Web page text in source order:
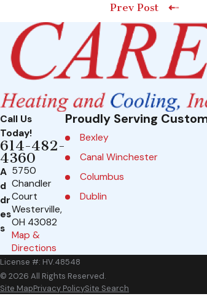
Prev Post
Call Us
Today!
614-482-
4360
A
d
dr
es
s
5750
Chandler
Court
Westerville,
OH 43082
Map &
Directions
Proudly Serving
Bexley
Canal Winchester
Columbus
Dublin
Groveport
Johnstown
Marble Cliff
License #: HV.48548
© 2026 All Rights Reserved.
Site MapPrivacy PolicySite Search